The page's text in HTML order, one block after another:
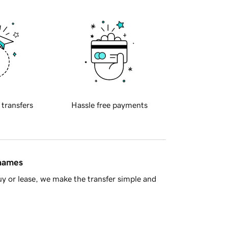
transfers Hassle free payments
or lease, we make the transfer simple and